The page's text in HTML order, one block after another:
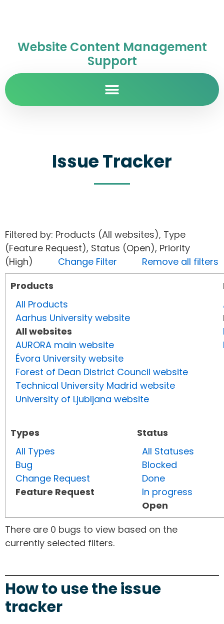
Website Content Management
Support
Issue Tracker
Filtered by: Products (All websites), Type
(Feature Request), Status (Open), Priority
(High) Change Filter
Remove all filters
Products
All Products
Aarhus University website
All websites
AURORA main website
Évora University website
Forest of Dean District Council website
Technical University Madrid website
University of Ljubljana website
Types
All Types
Bug
Change Request
Feature Request
Status
All Statuses
Blocked
Done
In progress
Open
There are 0 bugs to view based on the
currently selected filters.
How to use the issue
tracker